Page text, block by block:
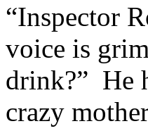
“Inspector
voice is
drink?” He
crazy